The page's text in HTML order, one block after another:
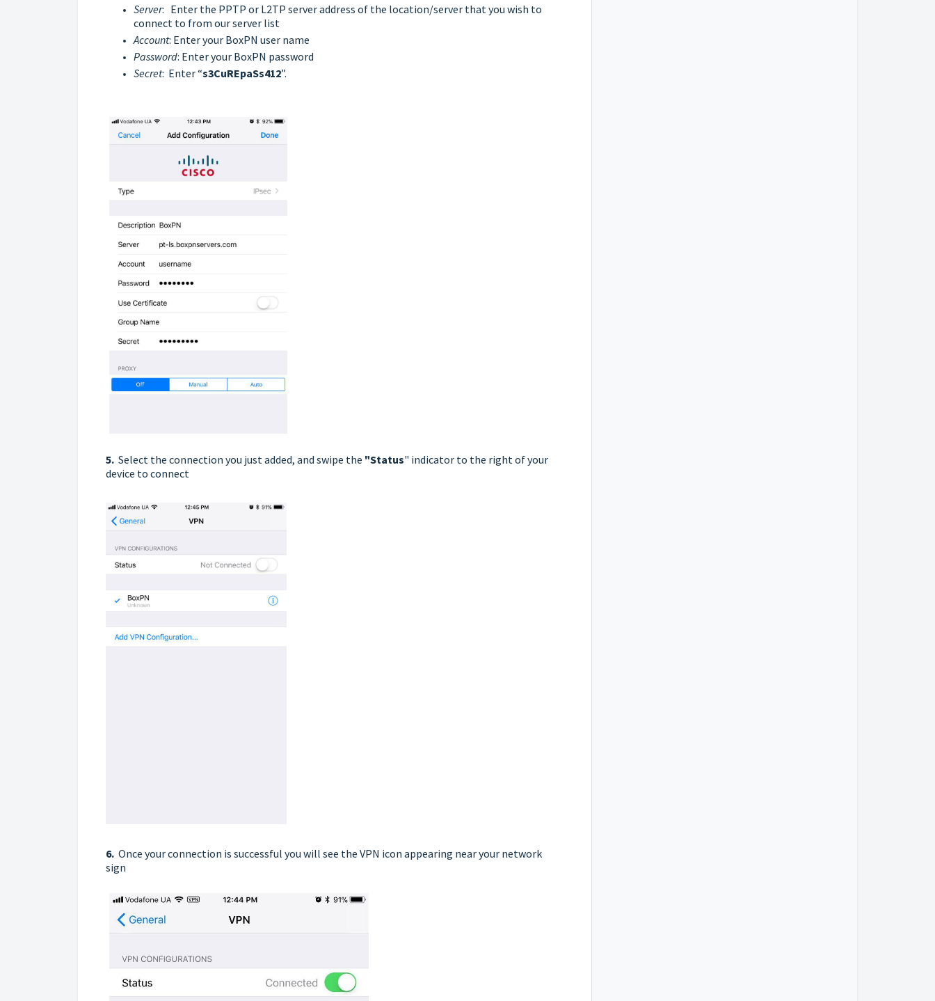
Server: Enter the PPTP or L2TP server address of the location/server that you wish to
connect to from ourserver list
Account: Enter your BoxPN user name
Password: Enter your BoxPN password
Secret: Enter “s3CuREpaSs412”.
5. Select the connection you just added, and swipe the "Status" indicator to the right of your
device to connect
6. Once your connection is successful you will see the VPN icon appearing near your network
sign